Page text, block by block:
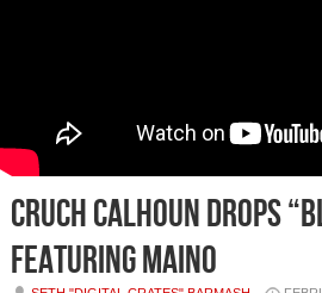
Cruch Calhoun Drops
Featuring Maino